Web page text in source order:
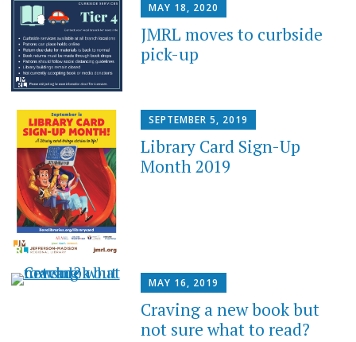
MAY 18, 2020
JMRL moves to curbside
pick-up
SEPTEMBER 5, 2019
Library Card Sign-Up
Month 2019
MAY 16, 2019
Craving a new book but
not sure what to read?